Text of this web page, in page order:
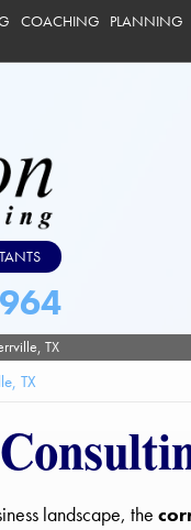
COACHING PLANNING
TX
TX
landscape, the